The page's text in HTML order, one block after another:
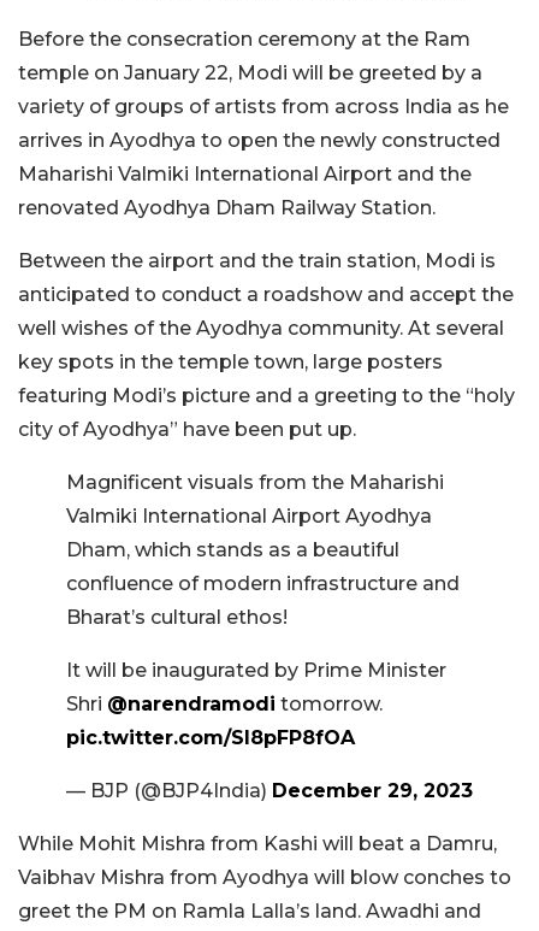
Before the consecration ceremony at the Ram
temple on January 22, Modi will be greeted by a
variety of groups of artists from across India as he
arrives in Ayodhya to open the newly constructed
Maharishi Valmiki International Airport and the
renovated Ayodhya Dham Railway Station.
Between the airport and the train station, Modi is
anticipated to conduct a roadshow and accept the
well wishes of the Ayodhya community. At several
key spots in the temple town, large posters
featuring Modi’s picture and a greeting to the “holy
city of Ayodhya” have been put up.
Magnificent visuals from the Maharishi
Valmiki International Airport Ayodhya
Dham, which stands as a beautiful
confluence of modern infrastructure and
Bharat’s cultural ethos!
It will be inaugurated by Prime Minister
Shri @narendramodi tomorrow.
pic.twitter.com/SI8pFP8fOA
— BJP (@BJP4India) December 29, 2023
While Mohit Mishra from Kashi will beat a Damru,
Vaibhav Mishra from Ayodhya will blow conches to
greet the PM on Ramla Lalla’s land. Awadhi and